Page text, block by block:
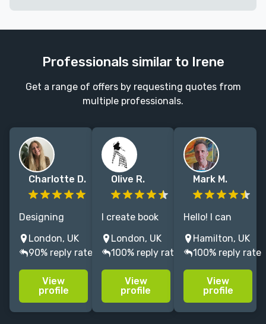
Professionals similar to Irene
Get a range of offers by requesting quotes from
multiple professionals.
Charlotte D.
Designing
books since
2018, working
across
commercial
fiction, literary
fiction and
London, UK
90% reply rate
View
profile
Olive R.
I create book
covers,
editorial, and
character
illustration
that bring
narrative
London, UK
100% reply rate
View
profile
Mark M.
Hello! I can
help give your
book the cover
that it
deserves:
bespoke,
beautiful and
Hamilton, UK
100% reply rate
View
profile